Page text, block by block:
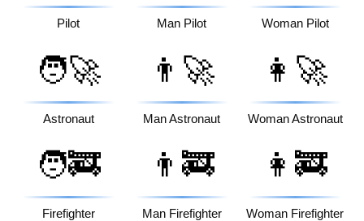
Pilot Man Pilot Woman Pilot
🧑‍🚀
Astronaut
👨‍🚀
Man Astronaut
👩‍🚀
Woman Astronaut
🧑‍🚒
Firefighter
👨‍🚒
Man Firefighter
👩‍🚒
Woman Firefighter